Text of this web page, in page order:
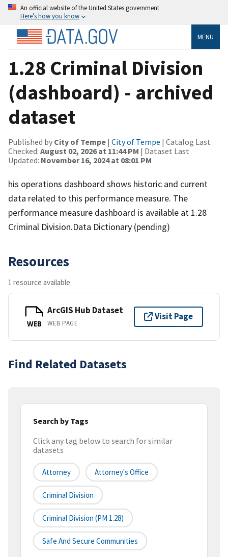
An official website of the United States government
Here’s how you know
MENU
1.28 Criminal Division
(dashboard) - archived
dataset
Published by City of Tempe | City of Tempe | Catalog Last
Checked: August 02, 2026 at 11:44 PM | Dataset Last
Updated: November 16, 2024 at 08:01 PM
his operations dashboard shows historic and current
data related to this performance measure. The
performance measure dashboard is available at 1.28
Criminal Division.Data Dictionary (pending)
Resources
1 resource available
WEB
ArcGIS Hub Dataset
WEB PAGE
Visit Page
Find Related Datasets
Search by Tags
Click any tag below to search for similar
datasets
Attorney Attorney's Office
Criminal Division
Criminal Division (PM 1.28)
Safe And Secure Communities